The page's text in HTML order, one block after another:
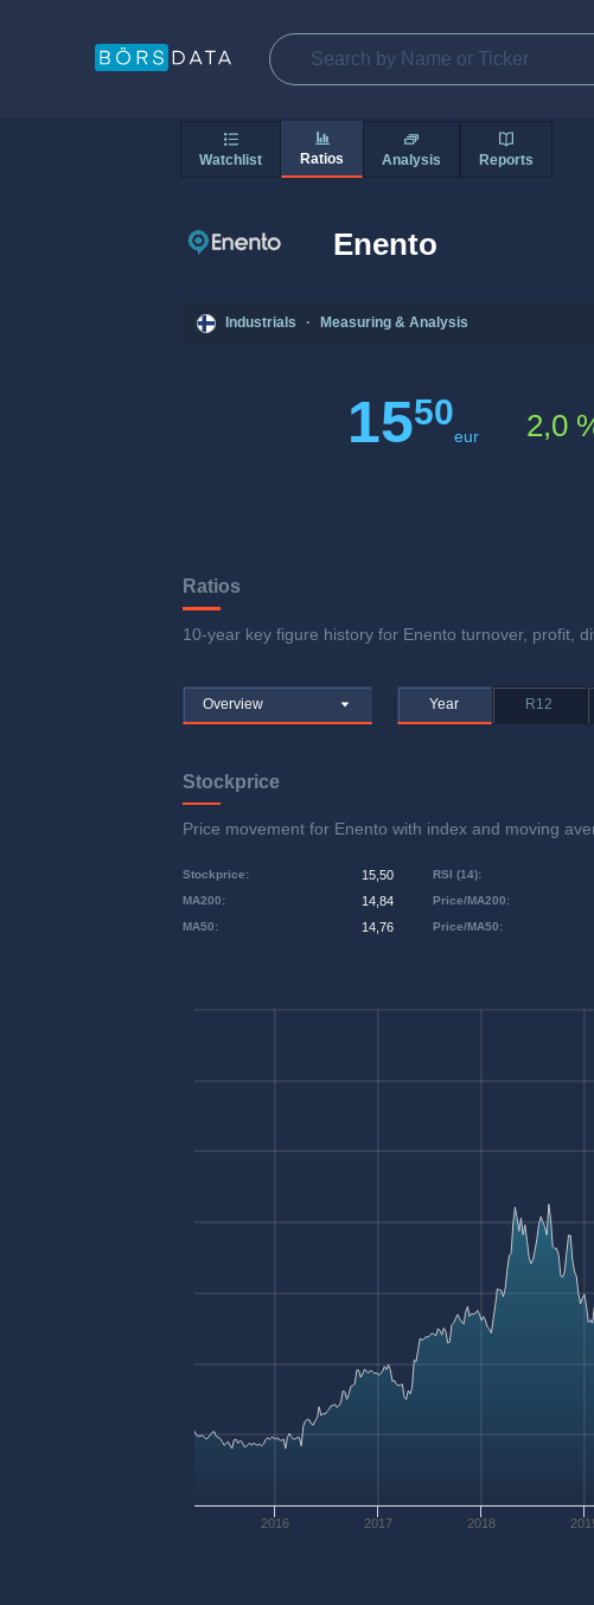
Watchlist Ratios Analysis Reports
Enento
Industrials · Measuring & Analysis
1550
eur 2,0
Ratios
10-year key figure history for Enento turnover, profit,
Overview Year R12
Stockprice
Price movement for Enento with index and moving
Stockprice: 15,50
MA50: 14,76
MA200: 14,84 Price/MA200:
RSI (14):
Price/MA50:
2016 2017 2018